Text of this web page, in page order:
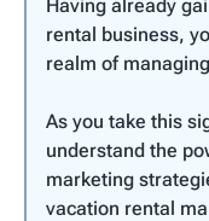
Having already
rental business,
realm of
As you take this
understand the
marketing
vacation rental